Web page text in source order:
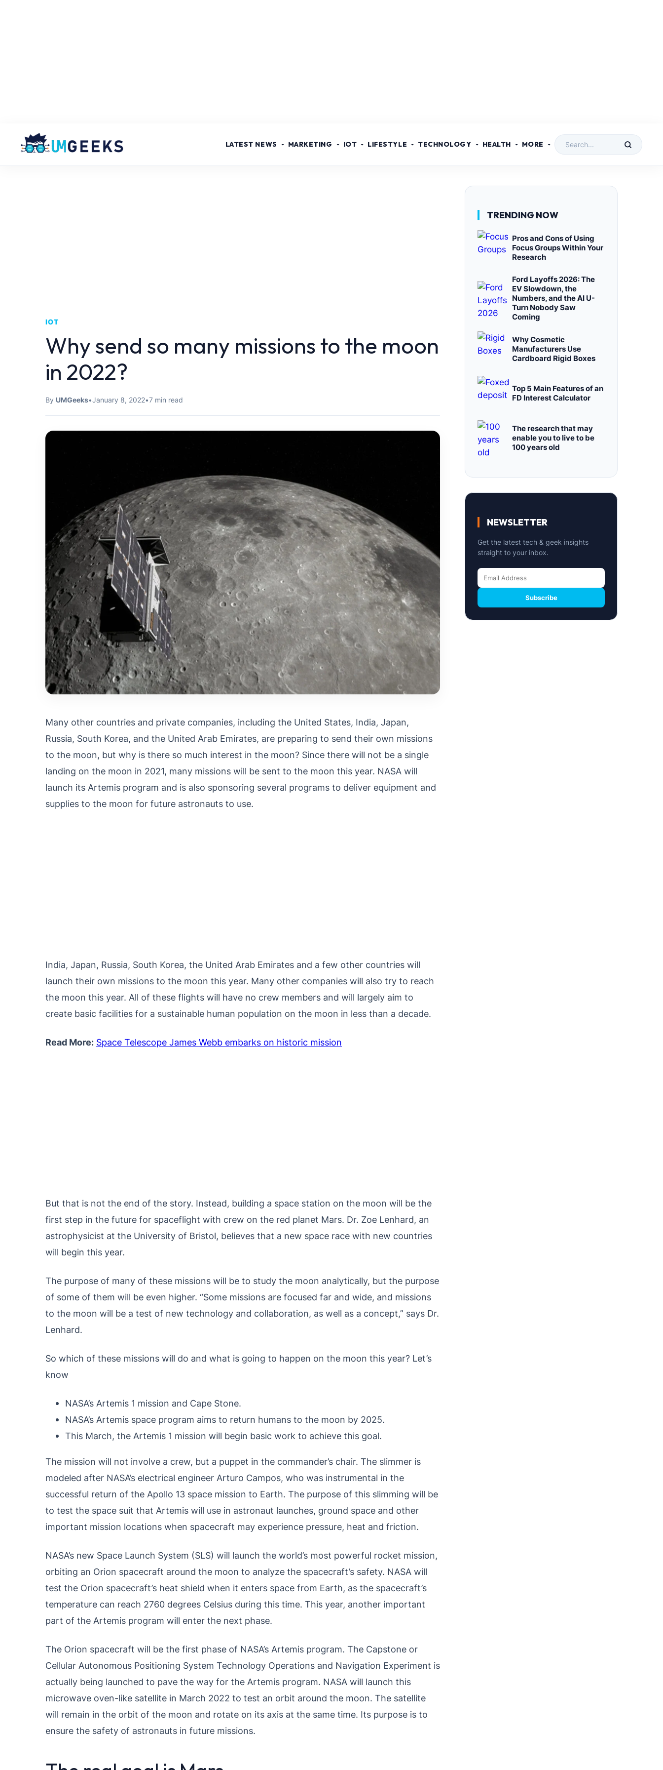
LATEST NEWS MARKETING IOT LIFESTYLE TECHNOLOGY HEALTH MORE
IOT
Why send so many missions to the moon
in 2022?
By UMGeeks•January 8, 2022•7 min read
Many other countries and private companies, including the United States, India, Japan,
Russia, South Korea, and the United Arab Emirates, are preparing to send their own missions
to the moon, but why is there so much interest in the moon? Since there will not be a single
landing on the moon in 2021, many missions will be sent to the moon this year. NASA will
launch its Artemis program and is also sponsoring several programs to deliver equipment and
supplies to the moon for future astronauts to use.
India, Japan, Russia, South Korea, the United Arab Emirates and a few other countries will
launch their own missions to the moon this year. Many other companies will also try to reach
the moon this year. All of these flights will have no crew members and will largely aim to
create basic facilities for a sustainable human population on the moon in less than a decade.
Read More: Space Telescope James Webb embarks on historic mission
But that is not the end of the story. Instead, building a space station on the moon will be the
first step in the future for spaceflight with crew on the red planet Mars. Dr. Zoe Lenhard, an
astrophysicist at the University of Bristol, believes that a new space race with new countries
will begin this year.
The purpose of many of these missions will be to study the moon analytically, but the purpose
of some of them will be even higher. “Some missions are focused far and wide, and missions
to the moon will be a test of new technology and collaboration, as well as a concept,” says Dr.
Lenhard.
So which of these missions will do and what is going to happen on the moon this year? Let’s
know
NASA’s Artemis 1 mission and Cape Stone.
NASA’s Artemis space program aims to return humans to the moon by 2025.
This March, the Artemis 1 mission will begin basic work to achieve this goal.
The mission will not involve a crew, but a puppet in the commander’s chair. The slimmer is
modeled after NASA’s electrical engineer Arturo Campos, who was instrumental in the
successful return of the Apollo 13 space mission to Earth. The purpose of this slimming will be
to test the space suit that Artemis will use in astronaut launches, ground space and other
important mission locations when spacecraft may experience pressure, heat and friction.
NASA’s new Space Launch System (SLS) will launch the world’s most powerful rocket mission,
orbiting an Orion spacecraft around the moon to analyze the spacecraft’s safety. NASA will
test the Orion spacecraft’s heat shield when it enters space from Earth, as the spacecraft’s
temperature can reach 2760 degrees Celsius during this time. This year, another important
part of the Artemis program will enter the next phase.
The Orion spacecraft will be the first phase of NASA’s Artemis program. The Capstone or
Cellular Autonomous Positioning System Technology Operations and Navigation Experiment is
actually being launched to pave the way for the Artemis program. NASA will launch this
microwave oven-like satellite in March 2022 to test an orbit around the moon. The satellite
will remain in the orbit of the moon and rotate on its axis at the same time. Its purpose is to
ensure the safety of astronauts in future missions.
TRENDING NOW
Pros and Cons of Using
Focus Groups Within Your
Research
Ford Layoffs 2026: The
EV Slowdown, the
Numbers, and the AI U-
Turn Nobody Saw
Coming
Why Cosmetic
Manufacturers Use
Cardboard Rigid Boxes
Top 5 Main Features of an
FD Interest Calculator
The research that may
enable you to live to be
100 years old
NEWSLETTER
Get the latest tech & geek insights
straight to your inbox.
Subscribe